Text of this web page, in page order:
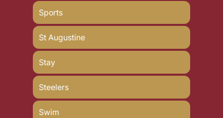
Sports
St Augustine
Stay
Steelers
Swim